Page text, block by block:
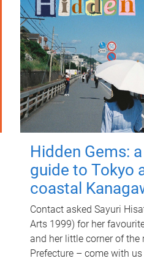
Hidden Gems:
guide to Tokyo
coastal
Contact asked Sayuri
Arts 1999) for her
and her little corner of the
Prefecture – come with